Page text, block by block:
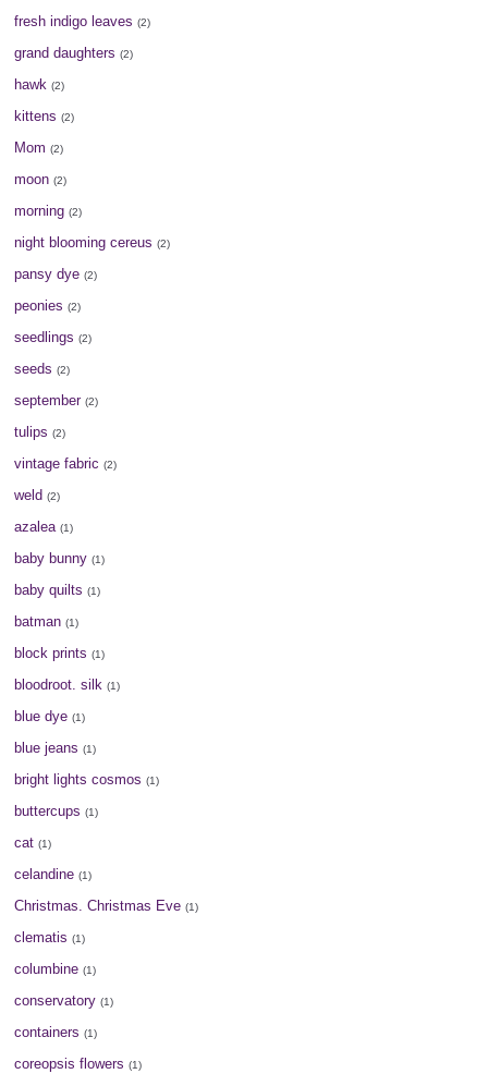
fresh indigo leaves (2)
grand daughters (2)
hawk (2)
kittens (2)
Mom (2)
moon (2)
morning (2)
night blooming cereus (2)
pansy dye (2)
peonies (2)
seedlings (2)
seeds (2)
september (2)
tulips (2)
vintage fabric (2)
weld (2)
azalea (1)
baby bunny (1)
baby quilts (1)
batman (1)
block prints (1)
bloodroot. silk (1)
blue dye (1)
blue jeans (1)
bright lights cosmos (1)
buttercups (1)
cat (1)
celandine (1)
Christmas. Christmas Eve (1)
clematis (1)
columbine (1)
conservatory (1)
containers (1)
coreopsis flowers (1)